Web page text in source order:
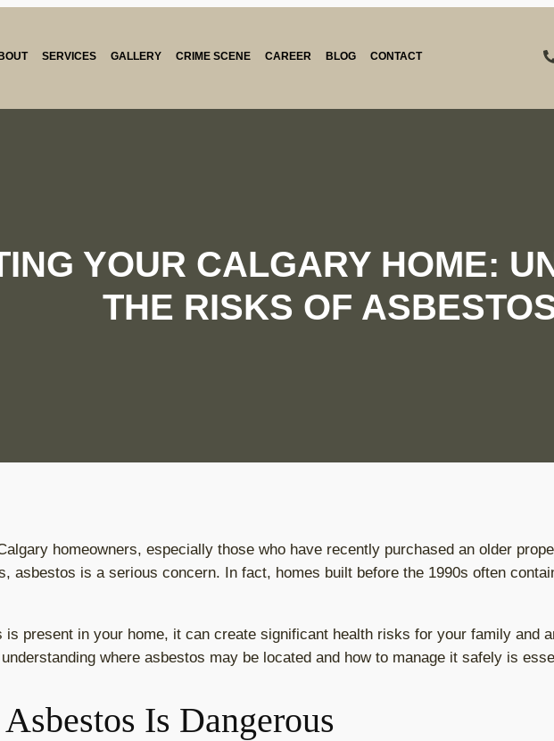
SERVICES GALLERY CRIME SCENE CAREER BLOG CONTACT
YOUR CALGARY HOME:
THE RISKS OF
homeowners, especially those who have recently purchased an older
asbestos is a serious concern. In fact, homes built before the 1990s often
is present in your home, it can create significant health risks for your family and
where asbestos may be located and how to manage it safely is
Is Dangerous